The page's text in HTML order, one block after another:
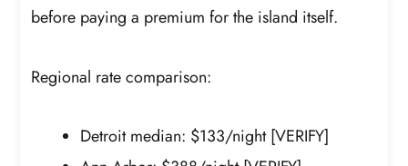
before paying a premium for the island itself.
Regional rate comparison:
Detroit median: $133/night [VERIFY]